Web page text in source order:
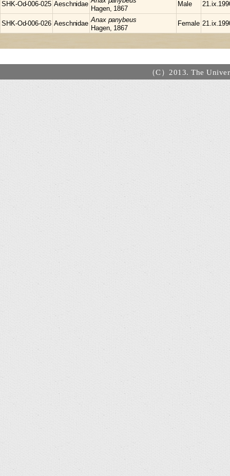
SHK-Od-006-025 Aeschnidae
Hagen, 1867
Male
SHK-Od-006-026 Aeschnidae Anax panybeus
Hagen, 1867
Female
（C）2013. The